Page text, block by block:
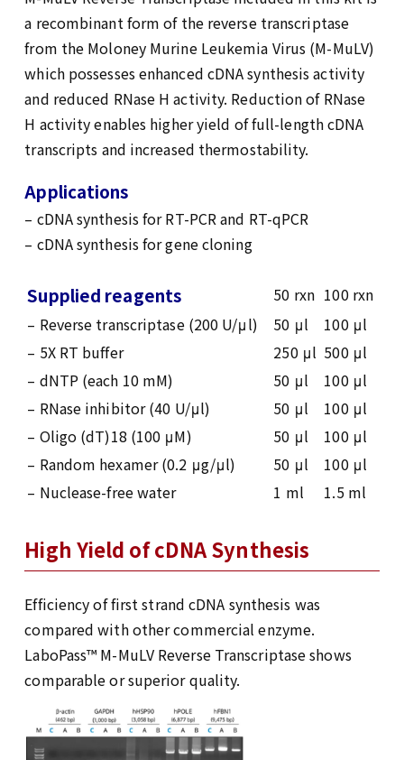
a recombinant form of the reverse transcriptase
from the Moloney Murine Leukemia Virus (M-MuLV)
which possesses enhanced cDNA synthesis activity
and reduced RNase H activity. Reduction of RNase
H activity enables higher yield of full-length cDNA
transcripts and increased thermostability.
Applications
– cDNA synthesis for RT-PCR and RT-qPCR
– cDNA synthesis for gene cloning
Supplied reagents 50 rxn 100 rxn
– Reverse transcriptase (200 U/μl)
50 μl
100 μl
– 5X RT buffer
250 μl 500 μl
– dNTP (each 10 mM)
50 μl
100 μl
– RNase inhibitor (40 U/μl)
50 μl
100 μl
– Oligo (dT)18 (100 μM)
50 μl
100 μl
– Random hexamer (0.2 μg/μl)
50 μl
100 μl
– Nuclease-free water
1 ml 1.5 ml
High Yield of cDNA Synthesis
Efficiency of first strand cDNA synthesis was
compared with other commercial enzyme.
LaboPass™ M-MuLV Reverse Transcriptase shows
comparable or superior quality.